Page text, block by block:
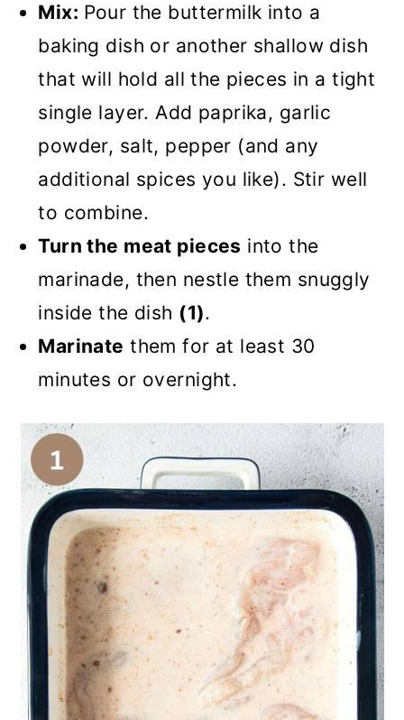
Mix: Pour the buttermilk into a
baking dish or another shallow dish
that will hold all the pieces in a tight
single layer. Add paprika, garlic
powder, salt, pepper (and any
additional spices you like). Stir well
to combine.
Turn the meat pieces into the
marinade, then nestle them snuggly
inside the dish (1).
Marinate them for at least 30
minutes or overnight.